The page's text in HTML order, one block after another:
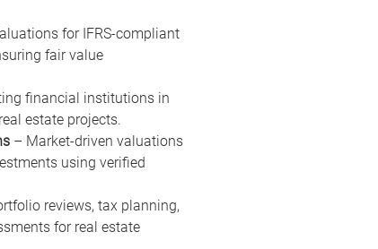
for IFRS-compliant
fair value
financial institutions in
estate projects.
– Market-driven valuations
using verified
reviews, tax planning,
for real estate